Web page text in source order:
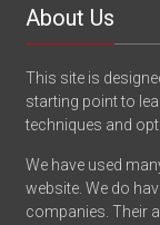
About Us
This site is
starting point to
techniques and
We have used
website. We do
companies. Their